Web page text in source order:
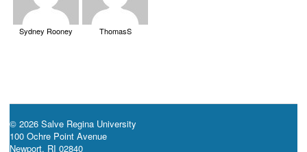
Sydney Rooney ThomasS
© 2026 Salve Regina University
100 Ochre Point Avenue
Newport, RI 02840